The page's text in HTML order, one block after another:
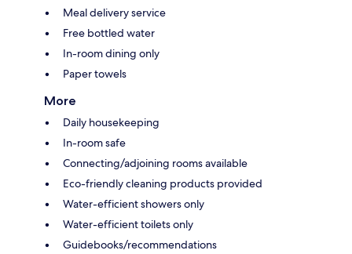
Meal delivery service
Free bottled water
In-room dining only
Paper towels
More
Daily housekeeping
In-room safe
Connecting/adjoining rooms available
Eco-friendly cleaning products provided
Water-efficient showers only
Water-efficient toilets only
Guidebooks/recommendations